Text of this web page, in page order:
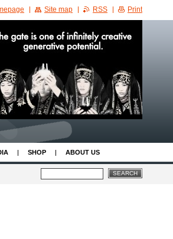
SHOP ABOUT US
Site map RSS Print